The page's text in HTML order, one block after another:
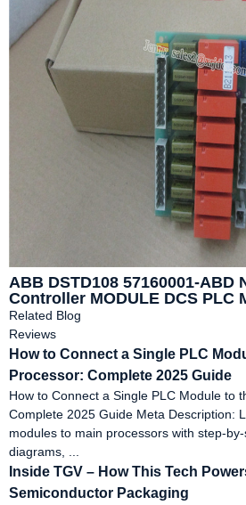
ABB DSTD108 57160001-ABD
Controller MODULE DCS PLC
Related Blog
Reviews
How to Connect a Single PLC
Processor: Complete 2025 Guide
How to Connect a Single PLC Module to
Complete 2025 Guide Meta Description:
modules to main processors with step-
diagrams, ...
Inside TGV – How This Tech
Semiconductor Packaging